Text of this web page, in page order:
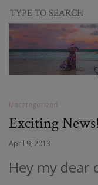
Uncategorized
Exciting News!
April 9, 2013
Hey my dear